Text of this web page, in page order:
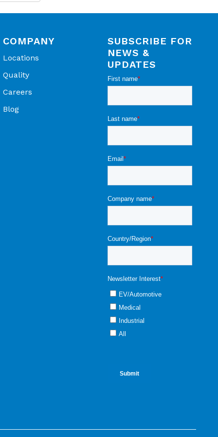
COMPANY
Locations
Quality
Careers
Blog
SUBSCRIBE FOR
NEWS &
UPDATES